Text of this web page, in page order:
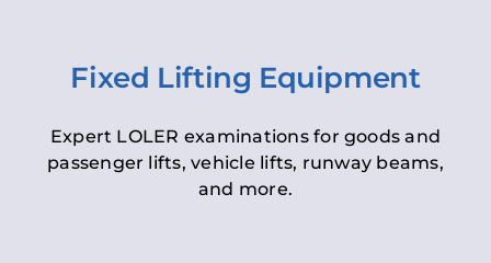
Fixed Lifting Equipment
Expert LOLER examinations for goods and
passenger lifts, vehicle lifts, runway beams,
and more.